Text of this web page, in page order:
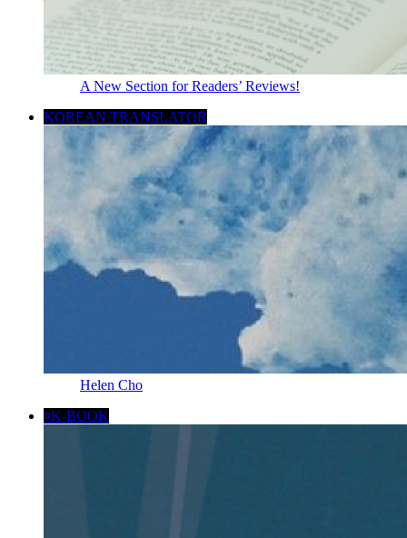
A New Section for Readers’ Reviews!
KOREAN TRANSLATOR
Helen Cho
#K-BOOK